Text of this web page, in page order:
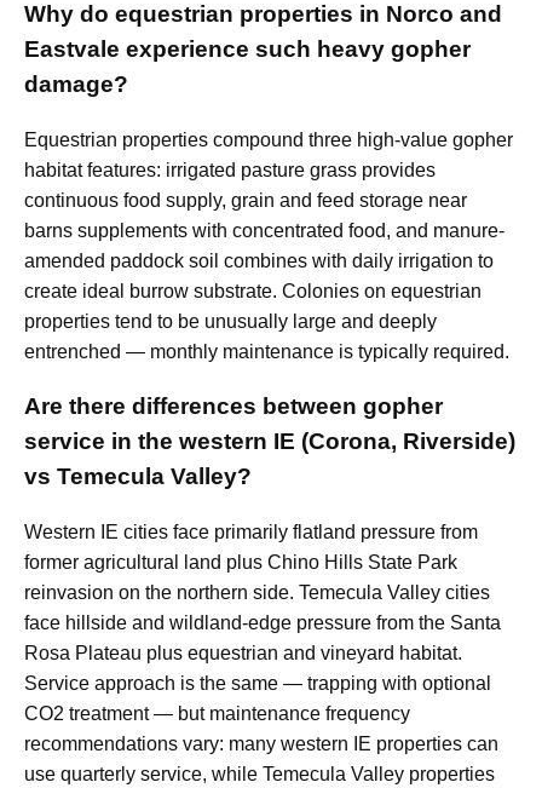
Why do equestrian properties in Norco and
Eastvale experience such heavy gopher
damage?
Equestrian properties compound three high-value gopher
habitat features: irrigated pasture grass provides
continuous food supply, grain and feed storage near
barns supplements with concentrated food, and manure-
amended paddock soil combines with daily irrigation to
create ideal burrow substrate. Colonies on equestrian
properties tend to be unusually large and deeply
entrenched — monthly maintenance is typically required.
Are there differences between gopher
service in the western IE (Corona, Riverside)
vs Temecula Valley?
Western IE cities face primarily flatland pressure from
former agricultural land plus Chino Hills State Park
reinvasion on the northern side. Temecula Valley cities
face hillside and wildland-edge pressure from the Santa
Rosa Plateau plus equestrian and vineyard habitat.
Service approach is the same — trapping with optional
CO2 treatment — but maintenance frequency
recommendations vary: many western IE properties can
use quarterly service, while Temecula Valley properties